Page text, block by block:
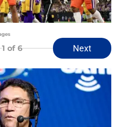
1 of 6 Next